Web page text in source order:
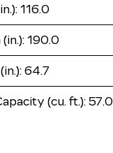
116.0
190.0
64.7
(cu. ft.): 57.0